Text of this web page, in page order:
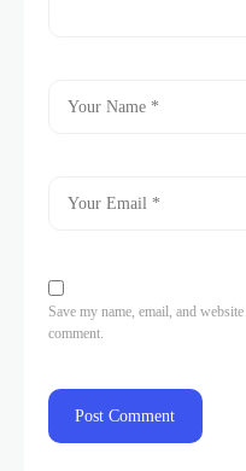
Save my name, email, and
comment.